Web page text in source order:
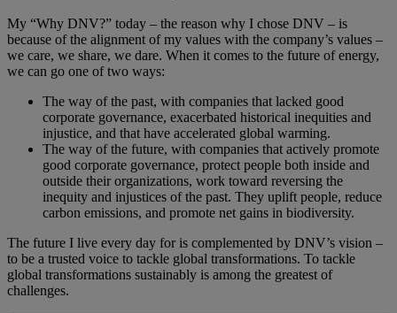
My “Why DNV?” today – the reason why I chose DNV – is
because of the alignment of my values with the company’s values –
we care, we share, we dare. When it comes to the future of energy,
we can go one of two ways:
The way of the past, with companies that lacked good
corporate governance, exacerbated historical inequities and
injustice, and that have accelerated global warming.
The way of the future, with companies that actively promote
good corporate governance, protect people both inside and
outside their organizations, work toward reversing the
inequity and injustices of the past. They uplift people, reduce
carbon emissions, and promote net gains in biodiversity.
The future I live every day for is complemented by DNV’s vision –
to be a trusted voice to tackle global transformations. To tackle
global transformations sustainably is among the greatest of
challenges.